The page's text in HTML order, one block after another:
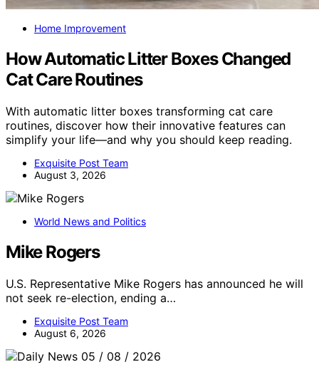
Home Improvement
How Automatic Litter Boxes Changed
Cat Care Routines
With automatic litter boxes transforming cat care
routines, discover how their innovative features can
simplify your life—and why you should keep reading.
Exquisite Post Team
August 3, 2026
World News and Politics
Mike Rogers
U.S. Representative Mike Rogers has announced he will
not seek re-election, ending a…
Exquisite Post Team
August 6, 2026